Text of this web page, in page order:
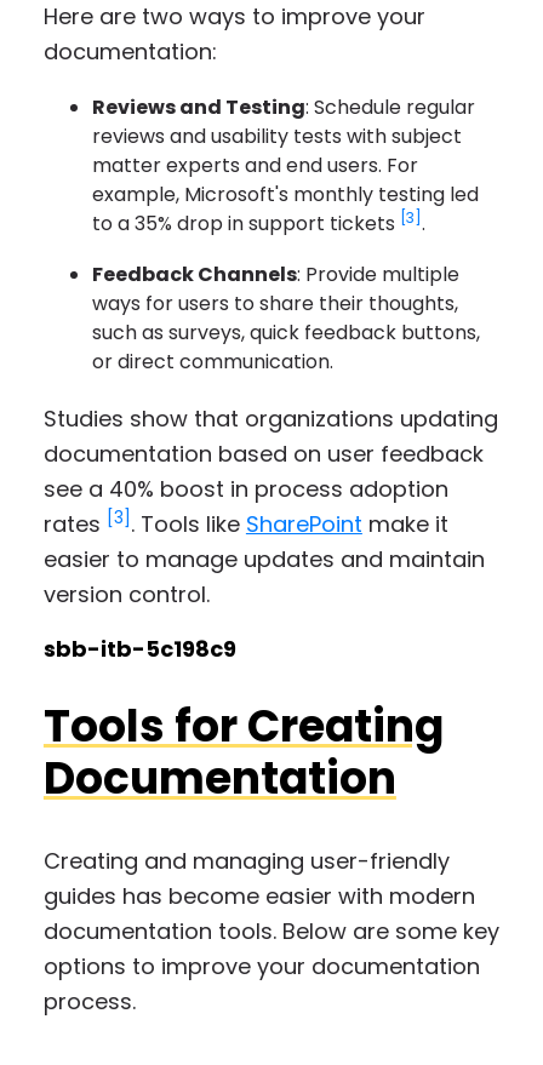
Here are two ways to improve your
documentation:
Reviews and Testing: Schedule regular
reviews and usability tests with subject
matter experts and end users. For
example, Microsoft's monthly testing led
to a 35% drop in support tickets [3] .
Feedback Channels: Provide multiple
ways for users to share their thoughts,
such as surveys, quick feedback buttons,
or direct communication.
Studies show that organizations updating
documentation based on user feedback
see a 40% boost in process adoption
rates [3] . Tools like SharePoint make it
easier to manage updates and maintain
version control.
sbb-itb-5c198c9
Tools for Creating
Documentation
Creating and managing user-friendly
guides has become easier with modern
documentation tools. Below are some key
options to improve your documentation
process.